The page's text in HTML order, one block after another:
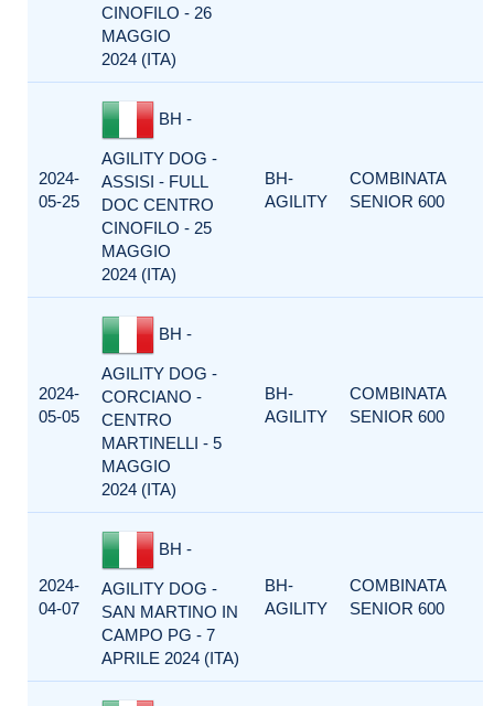
CINOFILO - 26
MAGGIO
2024 (ITA)
2024-
05-25
BH -
AGILITY DOG -
ASSISI - FULL
DOC CENTRO
CINOFILO - 25
MAGGIO
2024 (ITA)
BH-
AGILITY
COMBINATA
SENIOR 600
2024-
05-05
BH -
AGILITY DOG -
CORCIANO -
CENTRO
MARTINELLI - 5
MAGGIO
2024 (ITA)
BH-
AGILITY
COMBINATA
SENIOR 600
2024-
04-07
BH -
AGILITY DOG -
SAN MARTINO IN
CAMPO PG - 7
APRILE 2024 (ITA)
BH-
AGILITY
COMBINATA
SENIOR 600